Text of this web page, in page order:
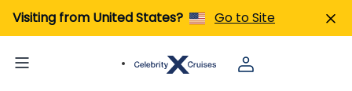
Visiting from United States? Go to Site